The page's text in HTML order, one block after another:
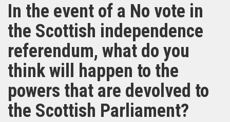
In the event of a No vote in
the Scottish independence
referendum, what do you
think will happen to the
powers that are devolved to
the Scottish Parliament?